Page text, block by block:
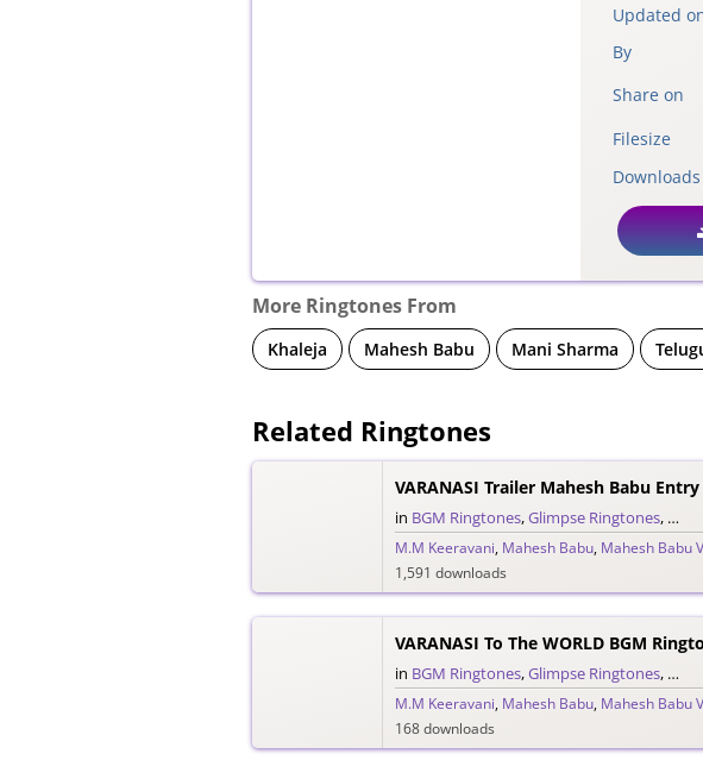
Updated
By
Share on
Filesize
Downloads
More Ringtones From
Khaleja Mahesh Babu Mani Sharma
Related Ringtones
VARANASI Trailer Mahesh Babu Entry
in BGM Ringtones,Glimpse Ringtones,
M.M Keeravani, Mahesh Babu, Mahesh Babu
1,591 downloads
VARANASI To The WORLD BGM
in BGM Ringtones,Glimpse Ringtones,
M.M Keeravani, Mahesh Babu, Mahesh Babu
168 downloads